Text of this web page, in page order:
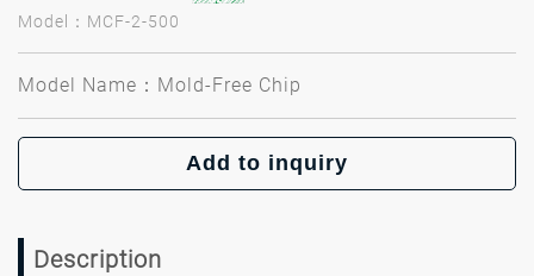
Model：MCF-2-500
Model Name：Mold-Free Chip
Add to inquiry
Description